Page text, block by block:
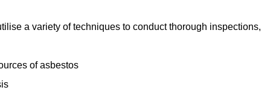
a variety of techniques to conduct thorough inspections,
of asbestos